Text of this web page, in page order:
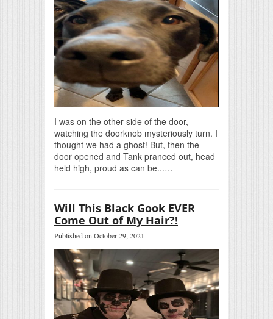
I was on the other side of the door,
watching the doorknob mysteriously turn. I
thought we had a ghost! But, then the
door opened and Tank pranced out, head
held high, proud as can be...…
Will This Black Gook EVER
Come Out of My Hair?!
Published on October 29, 2021